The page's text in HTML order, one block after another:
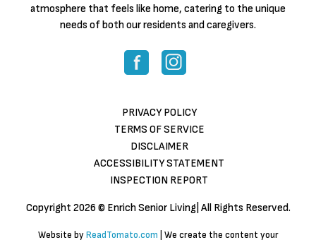
atmosphere that feels like home, catering to the unique
needs of both our residents and caregivers.
PRIVACY POLICY
TERMS OF SERVICE
DISCLAIMER
ACCESSIBILITY STATEMENT
INSPECTION REPORT
Copyright 2026 © Enrich Senior Living| All Rights Reserved.
Website byReadTomato.com | We create the content your